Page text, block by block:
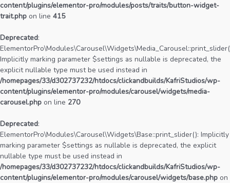
content/plugins/elementor-pro/modules/posts/traits/button-widget-
trait.php on line 415
Deprecated:
Implicitly marking parameter $settings as nullable is deprecated, the
explicit nullable type must be used instead in
/homepages/33/d302737232/htdocs/clickandbuilds/KafriStudios/wp-
content/plugins/elementor-pro/modules/carousel/widgets/media-
carousel.php on line 270
Deprecated:
ElementorPro\Modules\Carousel\Widgets\Base::print_slider(): Implicitly
marking parameter $settings as nullable is deprecated, the explicit
nullable type must be used instead in
/homepages/33/d302737232/htdocs/clickandbuilds/KafriStudios/wp-
content/plugins/elementor-pro/modules/carousel/widgets/base.php on